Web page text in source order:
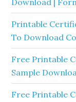
Download |
Printable
To Download
Free Printable
Sample
Free Printable